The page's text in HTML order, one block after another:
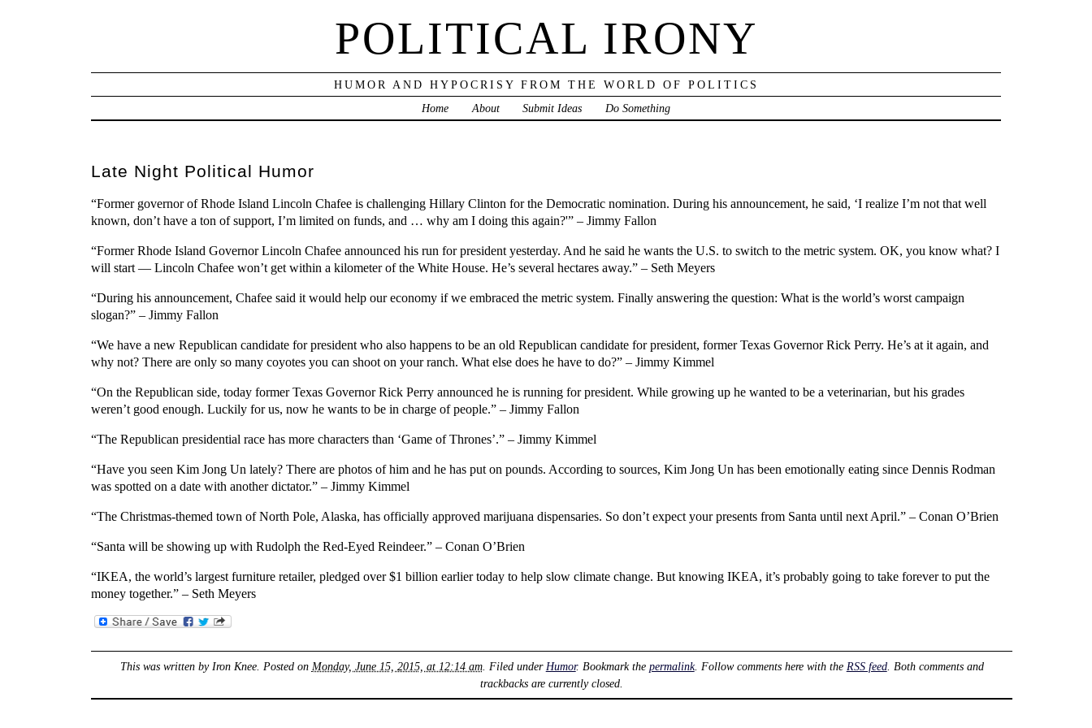
POLITICAL IRONY
HUMOR AND HYPOCRISY FROM THE WORLD OF POLITICS
Home
About Submit Ideas Do Something
Late Night Political Humor
“Former governor of Rhode Island Lincoln Chafee is challenging Hillary Clinton for the Democratic nomination. During his announcement, he said, ‘I realize I’m not that well
known, don’t have a ton of support, I’m limited on funds, and … why am I doing this again?'” – Jimmy Fallon
“Former Rhode Island Governor Lincoln Chafee announced his run for president yesterday. And he said he wants the U.S. to switch to the metric system. OK, you know what? I
will start — Lincoln Chafee won’t get within a kilometer of the White House. He’s several hectares away.” – Seth Meyers
“During his announcement, Chafee said it would help our economy if we embraced the metric system. Finally answering the question: What is the world’s worst campaign
slogan?” – Jimmy Fallon
“We have a new Republican candidate for president who also happens to be an old Republican candidate for president, former Texas Governor Rick Perry. He’s at it again, and
why not? There are only so many coyotes you can shoot on your ranch. What else does he have to do?” – Jimmy Kimmel
“On the Republican side, today former Texas Governor Rick Perry announced he is running for president. While growing up he wanted to be a veterinarian, but his grades
weren’t good enough. Luckily for us, now he wants to be in charge of people.” – Jimmy Fallon
“The Republican presidential race has more characters than ‘Game of Thrones’.” – Jimmy Kimmel
“Have you seen Kim Jong Un lately? There are photos of him and he has put on pounds. According to sources, Kim Jong Un has been emotionally eating since Dennis Rodman
was spotted on a date with another dictator.” – Jimmy Kimmel
“The Christmas-themed town of North Pole, Alaska, has officially approved marijuana dispensaries. So don’t expect your presents from Santa until next April.” – Conan O’Brien
“Santa will be showing up with Rudolph the Red-Eyed Reindeer.” – Conan O’Brien
“IKEA, the world’s largest furniture retailer, pledged over $1 billion earlier today to help slow climate change. But knowing IKEA, it’s probably going to take forever to put the
money together.” – Seth Meyers
This was written by Iron Knee. Posted on Monday, June 15, 2015, at 12:14 am. Filed under Humor. Bookmark the permalink. Follow comments here with the RSS feed. Both comments and
trackbacks are currently closed.